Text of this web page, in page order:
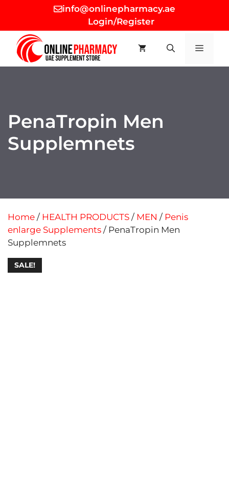
content
info@onlinepharmacy.ae
Login/Register
MENU
PenaTropin Men
Supplemnets
Home / HEALTH PRODUCTS / MEN / Penis
enlarge Supplements / PenaTropin Men
Supplemnets
SALE!